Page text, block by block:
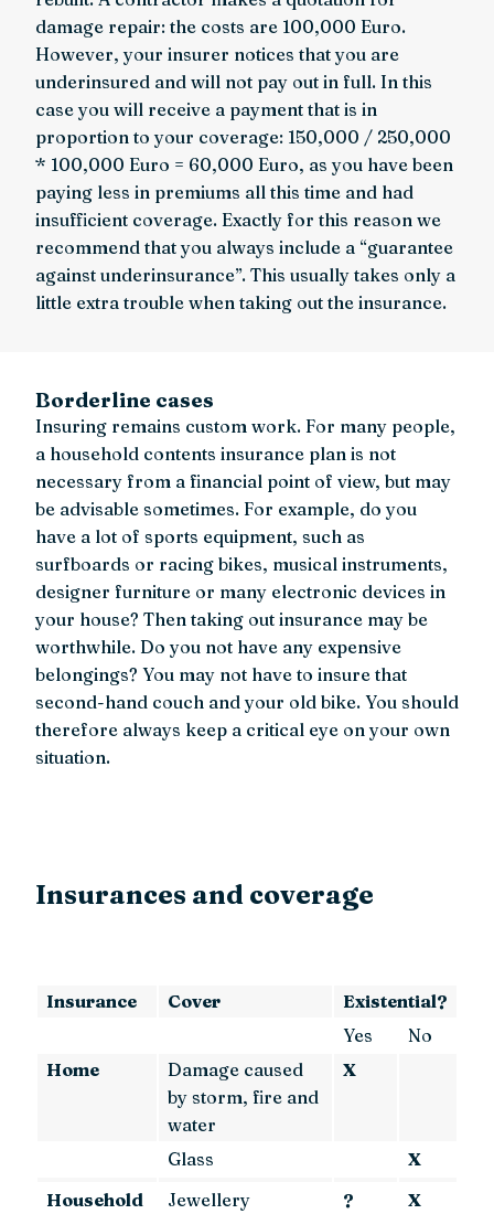
damage repair: the costs are 100,000 Euro.
However, your insurer notices that you are
underinsured and will not pay out in full. In this
case you will receive a payment that is in
proportion to your coverage: 150,000 / 250,000
* 100,000 Euro = 60,000 Euro, as you have been
paying less in premiums all this time and had
insufficient coverage. Exactly for this reason we
recommend that you always include a “guarantee
against underinsurance”. This usually takes only a
little extra trouble when taking out the insurance.
Borderline cases
Insuring remains custom work. For many people,
a household contents insurance plan is not
necessary from a financial point of view, but may
be advisable sometimes. For example, do you
have a lot of sports equipment, such as
surfboards or racing bikes, musical instruments,
designer furniture or many electronic devices in
your house? Then taking out insurance may be
worthwhile. Do you not have any expensive
belongings? You may not have to insure that
second-hand couch and your old bike. You should
therefore always keep a critical eye on your own
situation.
Insurances and coverage
Insurance Cover
Existential?
Yes
No
Home
Damage caused
by storm, fire and
water
X
Glass
X
Household
Jewellery ? X